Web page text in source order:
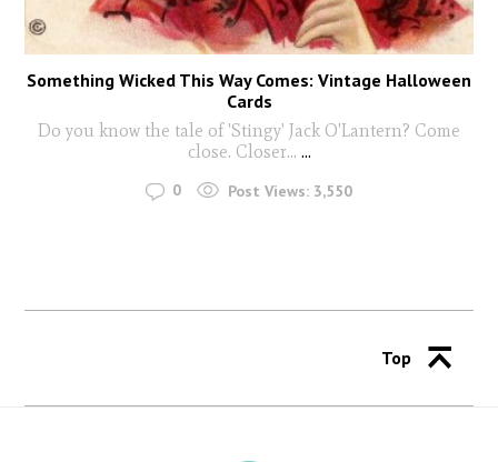
Something Wicked This Way Comes: Vintage Halloween
Cards
Do you know the tale of 'Stingy' Jack O'Lantern? Come
close. Closer... ...
0 Post Views: 3,550
Top